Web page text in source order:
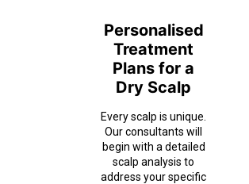
Personalised
Treatment
Plans for a
Dry Scalp
Every scalp is unique.
Our consultants will
begin with a detailed
scalp analysis to
address your specific